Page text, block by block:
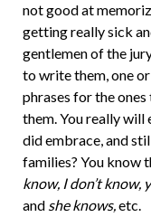
not good at
getting really sick
gentlemen of the
to write them, one
phrases for the
them. You really will
did embrace, and
families? You know
know, I don’t know,
and she knows,etc.